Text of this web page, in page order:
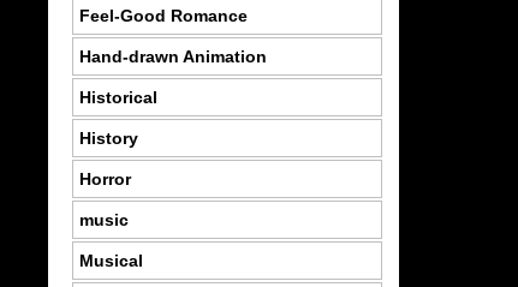
Feel-Good Romance
Hand-drawn Animation
Historical
History
Horror
music
Musical